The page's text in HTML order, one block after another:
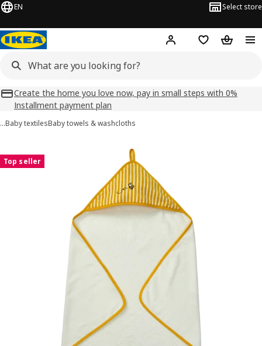
EN Select store
Hej! Log inShopping list
Create the home you love now, pay in small steps with 0%
Installment payment plan
…Baby textilesBaby towels & washcloths
Top seller